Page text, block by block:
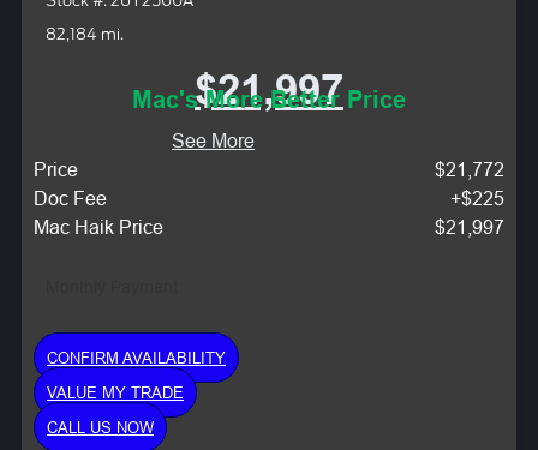
82,184 mi.
$21,997
Mac's More Better Price
See More
Price
$21,772
Doc Fee
+$225
Mac Haik Price
$21,997
CONFIRM AVAILABILITY
VALUE MY TRADE
CALL US NOW